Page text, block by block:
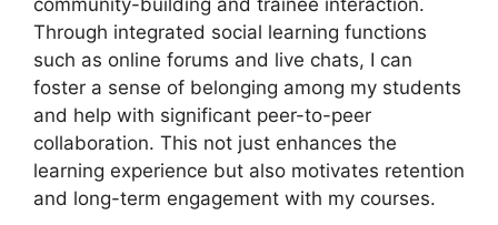
Through integrated social learning functions
such as online forums and live chats, I can
foster a sense of belonging among my students
and help with significant peer-to-peer
collaboration. This not just enhances the
learning experience but also motivates retention
and long-term engagement with my courses.